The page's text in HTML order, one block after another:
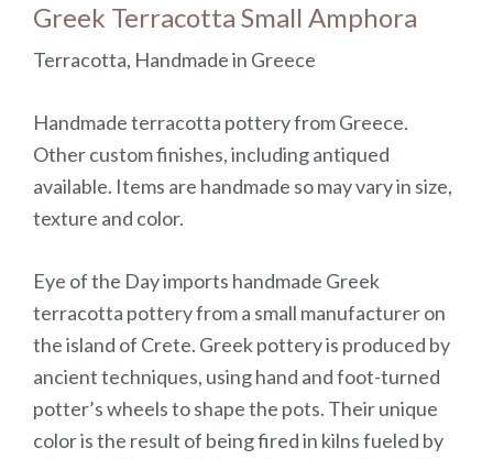
Greek Terracotta Small Amphora
Terracotta, Handmade in Greece
Handmade terracotta pottery from Greece.
Other custom finishes, including antiqued
available. Items are handmade so may vary in size,
texture and color.
Eye of the Day imports handmade Greek
terracotta pottery from a small manufacturer on
the island of Crete. Greek pottery is produced by
ancient techniques, using hand and foot-turned
potter’s wheels to shape the pots. Their unique
color is the result of being fired in kilns fueled by